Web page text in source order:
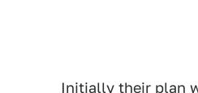
Initially their plan